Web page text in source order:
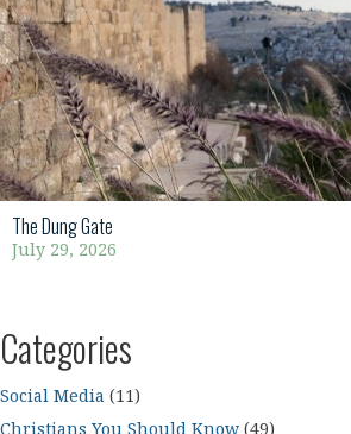
The Dung Gate
July 29, 2026
Categories
Social Media (11)
Christians You Should Know (49)